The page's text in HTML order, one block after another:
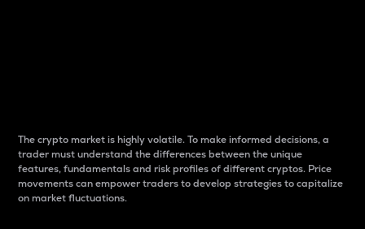
The crypto market is highly volatile. To make informed decisions, a
trader must understand the differences between the unique
features, fundamentals and risk profiles of different cryptos. Price
movements can empower traders to develop strategies to capitalize
on market fluctuations.